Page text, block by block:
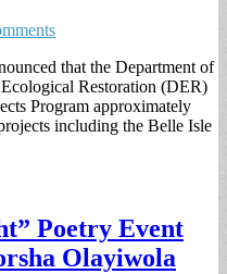
that the Department of
Restoration (DER)
Program approximately
including the Belle Isle
Poetry Event
Olayiwola